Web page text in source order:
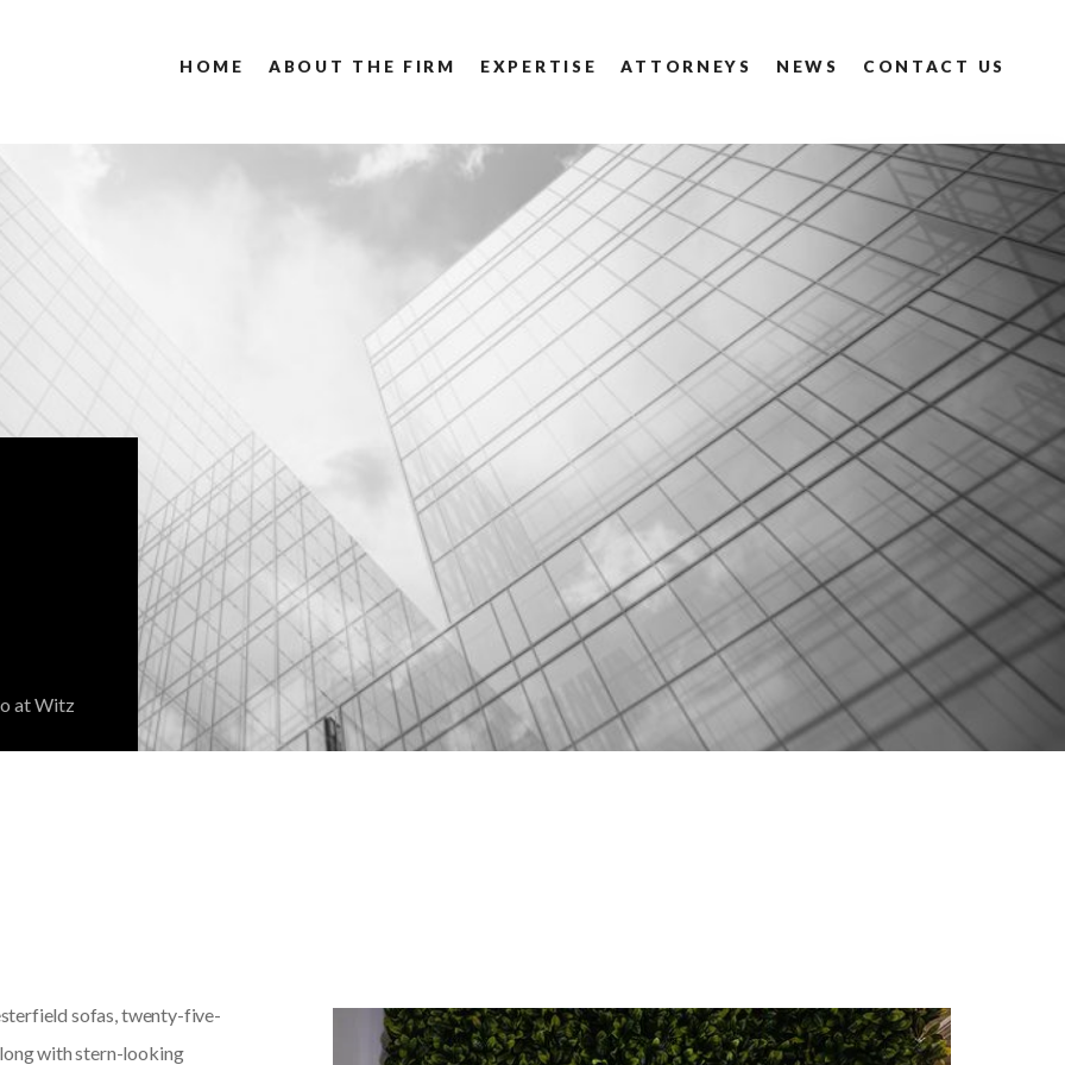
HOME ABOUT THE FIRM EXPERTISE ATTORNEYS NEWS CONTACT US
at Witz
of the
sofas, twenty-five-
with stern-looking